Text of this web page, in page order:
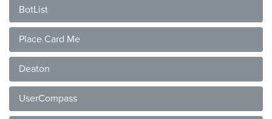
BotList
Place Card Me
Deaton
UserCompass